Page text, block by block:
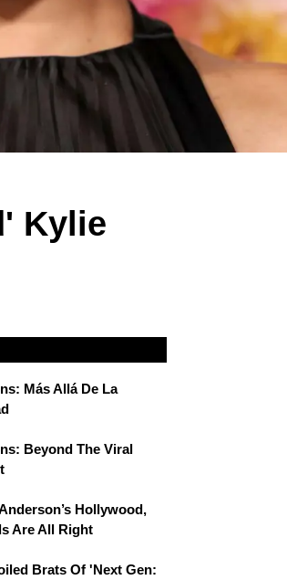
Kylie
Más Allá De La
Beyond The Viral
Hollywood,
Are All Right
Brats Of 'Next Gen: